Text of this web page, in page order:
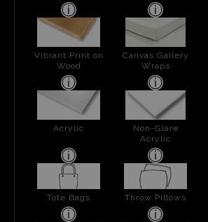
Vibrant Print on
Wood
Canvas Gallery
Wraps
Acrylic
Non-Glare
Acrylic
Tote Bags Throw Pillows